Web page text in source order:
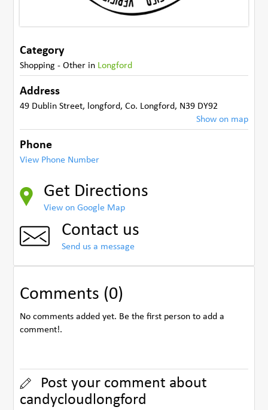
Category
Shopping - Other in Longford
Address
49 Dublin Street, longford,Co. Longford, N39 DY92
Show on map
Phone
View Phone Number
Get Directions
View on Google Map
Contact us
Send us a message
Comments (0)
No comments added yet. Be the first person to add a
comment!.
Post your comment about
candycloudlongford